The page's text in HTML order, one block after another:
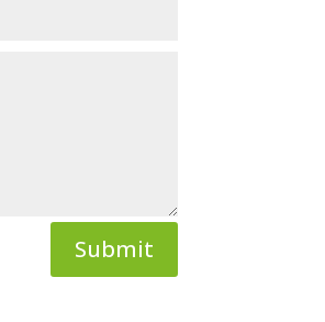
Submit